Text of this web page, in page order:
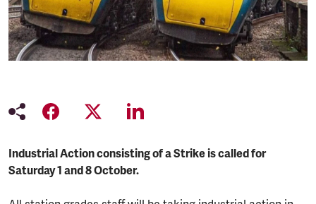
Industrial Action consisting of a Strike is called for
Saturday 1 and 8 October.